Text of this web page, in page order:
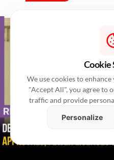
Cookie
We use cookies to
"Accept All", you agree to
traffic and provide
Personalize